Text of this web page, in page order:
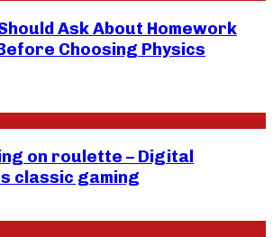
Ask About Homework
Choosing Physics
on roulette – Digital
classic gaming